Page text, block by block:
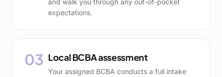
and walk you through any out-of-pocket
expectations.
03 Local BCBA assessment
Your assigned BCBA conducts a full intake